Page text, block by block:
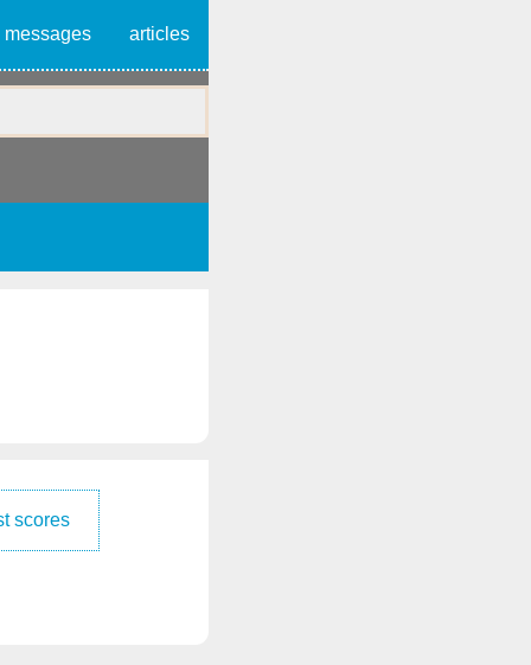
messages articles
scores